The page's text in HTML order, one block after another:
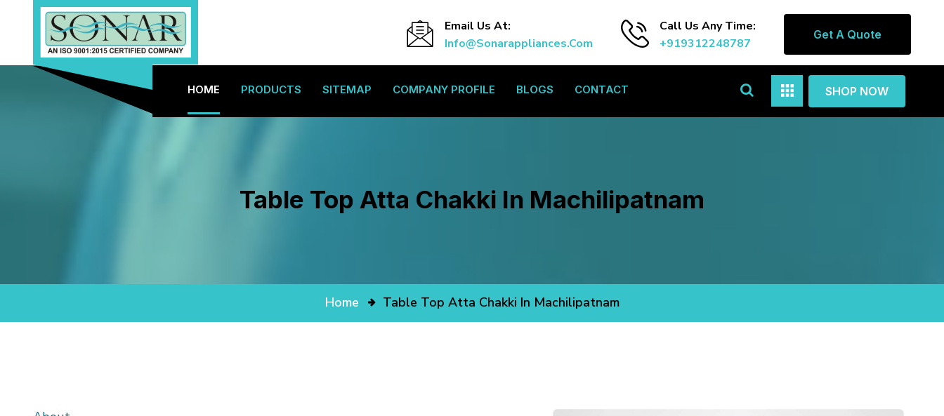
Email Us At:
Info@sonarappliances.com
Call Us Any Time:
+919312248787
Get A Quote
HOME PRODUCTS SITEMAP COMPANY PROFILE BLOGS CONTACT SHOP NOW
Table Top Atta Chakki In Machilipatnam
Home Table Top Atta Chakki In Machilipatnam